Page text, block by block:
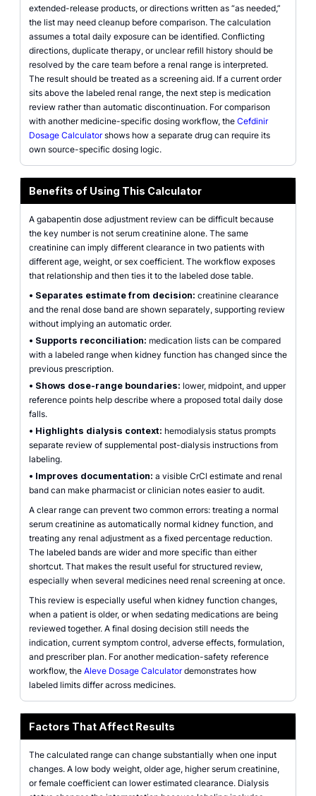
extended-release products, or directions written as “as needed,”
the list may need cleanup before comparison. The calculation
assumes a total daily exposure can be identified. Conflicting
directions, duplicate therapy, or unclear refill history should be
resolved by the care team before a renal range is interpreted.
The result should be treated as a screening aid. If a current order
sits above the labeled renal range, the next step is medication
review rather than automatic discontinuation. For comparison
with another medicine-specific dosing workflow, the Cefdinir
Dosage Calculatorshows how a separate drug can require its
own source-specific dosing logic.
Benefits of Using This Calculator
A gabapentin dose adjustment review can be difficult because
the key number is not serum creatinine alone. The same
creatinine can imply different clearance in two patients with
different age, weight, or sex coefficient. The workflow exposes
that relationship and then ties it to the labeled dose table.
• Separates estimate from decision: creatinine clearance
and the renal dose band are shown separately, supporting review
without implying an automatic order.
• Supports reconciliation: medication lists can be compared
with a labeled range when kidney function has changed since the
previous prescription.
• Shows dose-range boundaries: lower, midpoint, and upper
reference points help describe where a proposed total daily dose
falls.
• Highlights dialysis context: hemodialysis status prompts
separate review of supplemental post-dialysis instructions from
labeling.
• Improves documentation: a visible CrCl estimate and renal
band can make pharmacist or clinician notes easier to audit.
A clear range can prevent two common errors: treating a normal
serum creatinine as automatically normal kidney function, and
treating any renal adjustment as a fixed percentage reduction.
The labeled bands are wider and more specific than either
shortcut. That makes the result useful for structured review,
especially when several medicines need renal screening at once.
This review is especially useful when kidney function changes,
when a patient is older, or when sedating medications are being
reviewed together. A final dosing decision still needs the
indication, current symptom control, adverse effects, formulation,
and prescriber plan. For another medication-safety reference
workflow, the Aleve Dosage Calculatordemonstrates how
labeled limits differ across medicines.
Factors That Affect Results
The calculated range can change substantially when one input
changes. A low body weight, older age, higher serum creatinine,
or female coefficient can lower estimated clearance. Dialysis